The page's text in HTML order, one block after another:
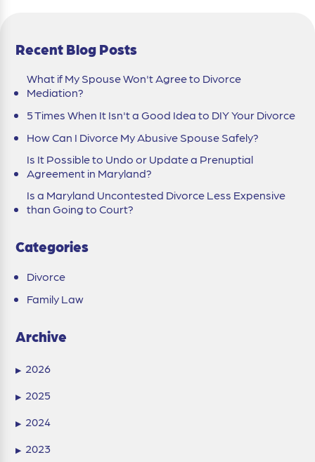
Recent Blog Posts
What if My Spouse Won't Agree to Divorce
Mediation?
5 Times When It Isn't a Good Idea to DIY Your Divorce
How Can I Divorce My Abusive Spouse Safely?
Is It Possible to Undo or Update a Prenuptial
Agreement in Maryland?
Is a Maryland Uncontested Divorce Less Expensive
than Going to Court?
Categories
Divorce
Family Law
Archive
▶ 2026
▶ 2025
▶ 2024
▶ 2023